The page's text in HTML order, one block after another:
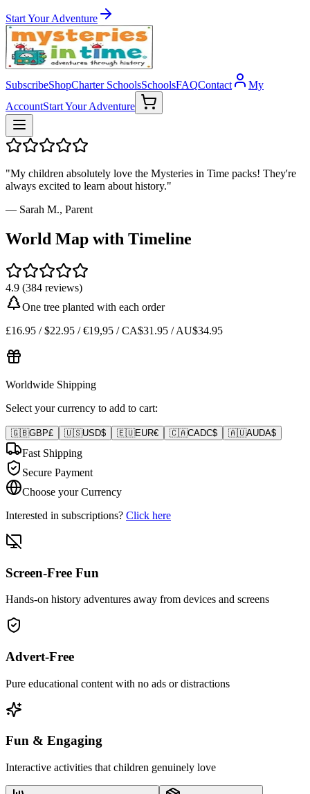
Start Your Adventure
SubscribeShopCharter SchoolsSchoolsFAQContact
My
AccountStart Your Adventure
"My children absolutely love the Mysteries in Time packs! They're
always excited to learn about history."
— Sarah M., Parent
World Map with Timeline
4.9 (384 reviews)
One tree planted with each order
£16.95 / $22.95 / €19,95 / CA$31.95 / AU$34.95
Worldwide Shipping
Select your currency to add to cart:
🇬🇧GBP£ 🇺🇸USD$ 🇪🇺EUR€ 🇨🇦CADC$ 🇦🇺AUDA$
Fast Shipping
Secure Payment
Choose your Currency
Interested in subscriptions? Click here
Screen-Free Fun
Hands-on history adventures away from devices and screens
Advert-Free
Pure educational content with no ads or distractions
Fun & Engaging
Interactive activities that children genuinely love